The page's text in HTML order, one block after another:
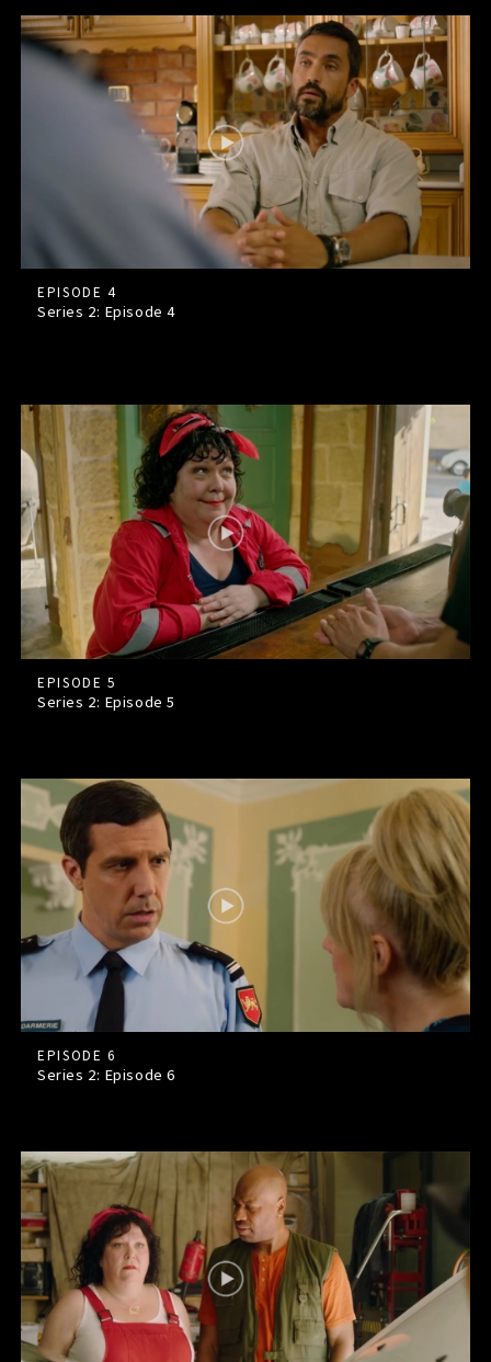
EPISODE 4
Series 2: Episode4
EPISODE 5
Series 2: Episode5
EPISODE 6
Series 2: Episode6